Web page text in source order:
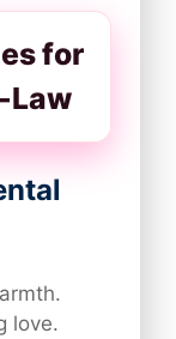
for
Law
love.